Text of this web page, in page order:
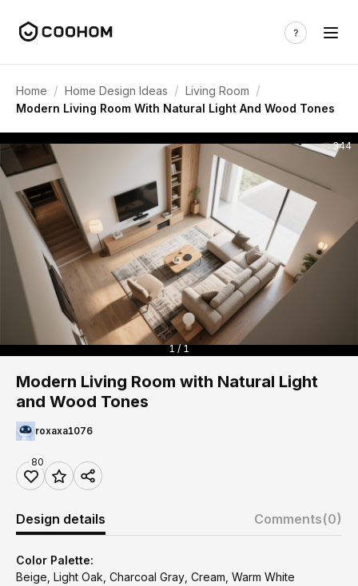
Home / Home Design Ideas / Living Room /
Modern Living Room With Natural Light And Wood Tones
344
1 / 1
Modern Living Room with Natural Light
and Wood Tones
roxaxa1076
80
Design details Comments(0)
Color Palette:
Beige, Light Oak, Charcoal Gray, Cream, Warm White